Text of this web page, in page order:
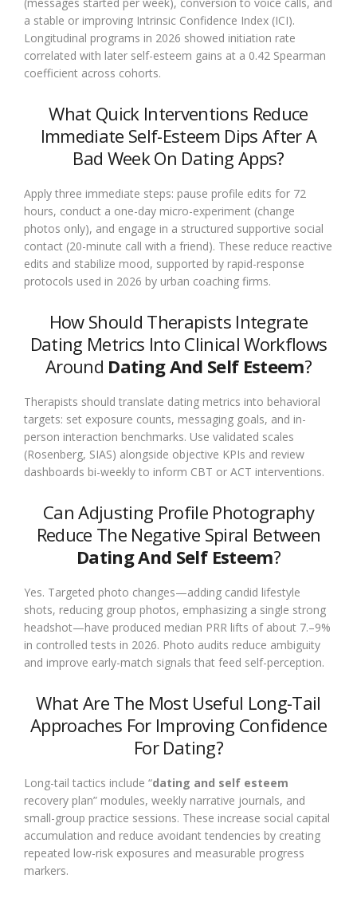
a stable or improving Intrinsic Confidence Index (ICI).
Longitudinal programs in 2026 showed initiation rate
correlated with later self-esteem gains at a 0.42 Spearman
coefficient across cohorts.
What Quick Interventions Reduce
Immediate Self-Esteem Dips After A
Bad Week On Dating Apps?
Apply three immediate steps: pause profile edits for 72
hours, conduct a one-day micro-experiment (change
photos only), and engage in a structured supportive social
contact (20-minute call with a friend). These reduce reactive
edits and stabilize mood, supported by rapid-response
protocols used in 2026 by urban coaching firms.
How Should Therapists Integrate
Dating Metrics Into Clinical Workflows
Around Dating And Self Esteem?
Therapists should translate dating metrics into behavioral
targets: set exposure counts, messaging goals, and in-
person interaction benchmarks. Use validated scales
(Rosenberg, SIAS) alongside objective KPIs and review
dashboards bi-weekly to inform CBT or ACT interventions.
Can Adjusting Profile Photography
Reduce The Negative Spiral Between
Dating And Self Esteem?
Yes. Targeted photo changes—adding candid lifestyle
shots, reducing group photos, emphasizing a single strong
headshot—have produced median PRR lifts of about 7.–9%
in controlled tests in 2026. Photo audits reduce ambiguity
and improve early-match signals that feed self-perception.
What Are The Most Useful Long-Tail
Approaches For Improving Confidence
For Dating?
Long-tail tactics include “dating and self esteem
recovery plan” modules, weekly narrative journals, and
small-group practice sessions. These increase social capital
accumulation and reduce avoidant tendencies by creating
repeated low-risk exposures and measurable progress
markers.